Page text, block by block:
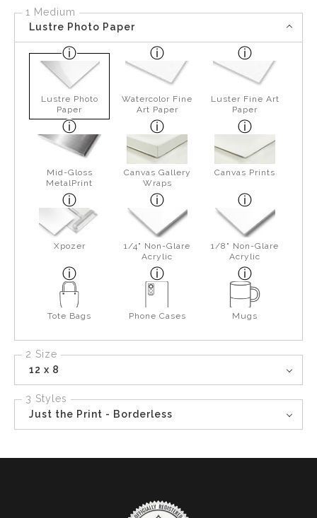
1 Medium
Lustre Photo Paper
Lustre Photo
Paper
Watercolor Fine
Art Paper
Luster Fine Art
Paper
Mid-Gloss
MetalPrint
Canvas Gallery
Wraps
Canvas Prints
Xpozer
1/4" Non-Glare
Acrylic
1/8" Non-Glare
Acrylic
Tote Bags Phone Cases Mugs
2 Size
12 x 8
3 Styles
Just the Print - Borderless